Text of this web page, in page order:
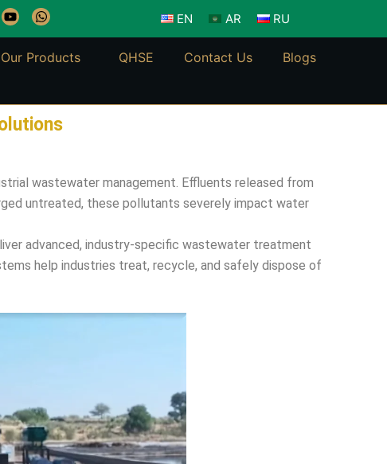
Y
o
u
t
u
W
h
a
s
p
EN AR RU
Our Products QHSE Contact Us Blogs
wastewater management. Effluents released from
untreated, these pollutants severely impact water
advanced, industry-specific wastewater treatment
help industries treat, recycle, and safely dispose of